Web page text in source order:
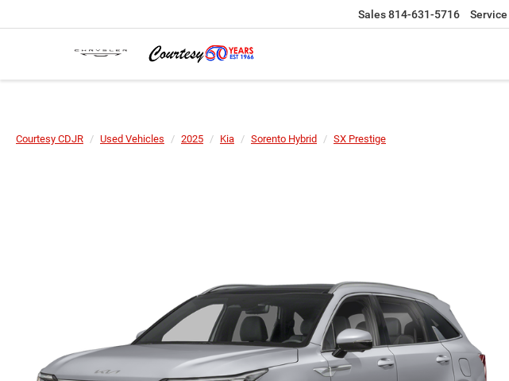
Sales814-631-5716 Service
Courtesy CDJR Used Vehicles 2025 Kia Sorento Hybrid SX Prestige